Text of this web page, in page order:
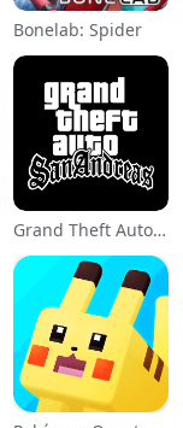
Bonelab: Spider
Grand Theft Auto: San Andreas